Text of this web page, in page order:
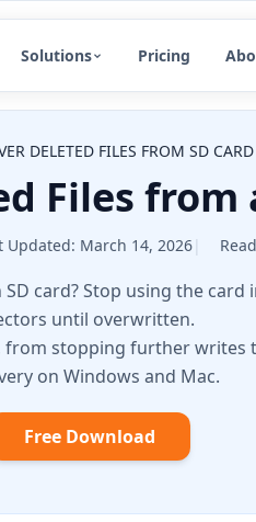
Solutions Pricing
DELETED FILES FROM SD
Files from
Updated: March 14, 2026|
card? Stop using the
until overwritten.
stopping further writes
on Windows and Mac.
Free Download